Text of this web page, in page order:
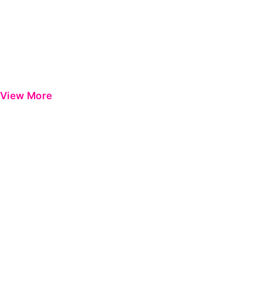
View More